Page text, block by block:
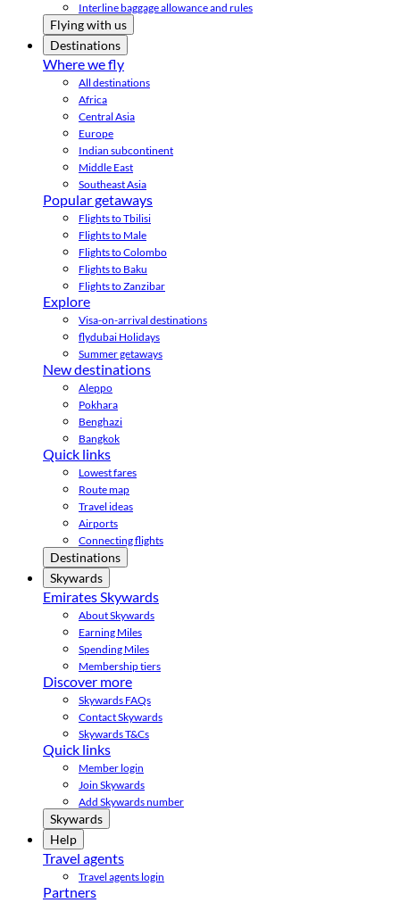
Interline baggage allowance and rules
Flying with us
Destinations
Where we fly
All destinations
Africa
Central Asia
Europe
Indian subcontinent
Middle East
Southeast Asia
Popular getaways
Flights to Tbilisi
Flights to Male
Flights to Colombo
Flights to Baku
Flights to Zanzibar
Explore
Visa-on-arrival destinations
flydubai Holidays
Summer getaways
New destinations
Aleppo
Pokhara
Benghazi
Bangkok
Quick links
Lowest fares
Route map
Travel ideas
Airports
Connecting flights
Destinations
Skywards
Emirates Skywards
About Skywards
Earning Miles
Spending Miles
Membership tiers
Discover more
Skywards FAQs
Contact Skywards
Skywards T&Cs
Quick links
Member login
Join Skywards
Add Skywards number
Skywards
Help
Travel agents
Travel agents login
Partners